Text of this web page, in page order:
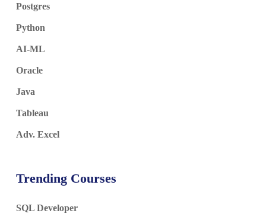
Postgres
Python
AI-ML
Oracle
Java
Tableau
Adv. Excel
Trending Courses
SQL Developer